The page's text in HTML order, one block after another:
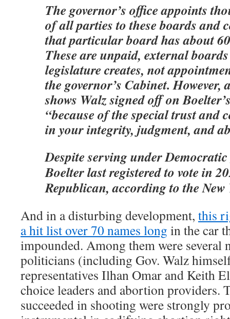
The governor’s office appoints
of all parties to these boards and
that particular board has about
These are unpaid, external
legislature creates, not
the governor’s Cabinet. However,
shows Walz signed off on
“because of the special trust and
in your integrity, judgment, and
Despite serving under
Boelter last registered to vote in
Republican, according to the New
And in a disturbing development, this
a hit list over 70 names long in the car
impounded. Among them were several
politicians (including Gov. Walz
representatives Ilhan Omar and Keith
choice leaders and abortion providers.
succeeded in shooting were strongly